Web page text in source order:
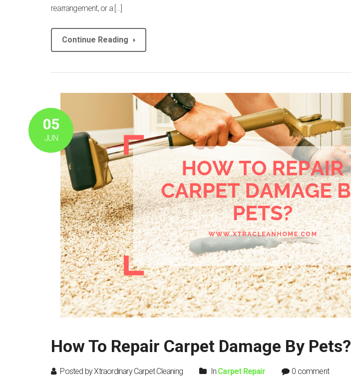
rearrangement, or a […]
Continue Reading
05
JUN
How To Repair Carpet Damage By Pets?
Posted by Xtraordinary Carpet Cleaning In Carpet Repair 0 comment